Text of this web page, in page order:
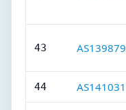
43 AS139879
44 AS141031